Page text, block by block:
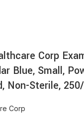
Corp
Blue, Small,
Non-Sterile,
Corp